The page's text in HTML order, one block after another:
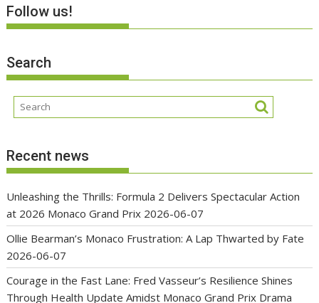
Follow us!
Search
Recent news
Unleashing the Thrills: Formula 2 Delivers Spectacular Action
at 2026 Monaco Grand Prix 2026-06-07
Ollie Bearman’s Monaco Frustration: A Lap Thwarted by Fate
2026-06-07
Courage in the Fast Lane: Fred Vasseur’s Resilience Shines
Through Health Update Amidst Monaco Grand Prix Drama